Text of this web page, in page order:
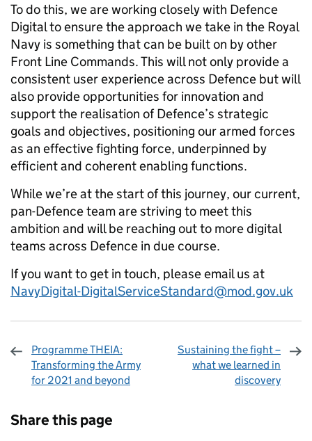
To do this, we are working closely with Defence
Digital to ensure the approach we take in the Royal
Navy is something that can be built on by other
Front Line Commands. This will not only provide a
consistent user experience across Defence but will
also provide opportunities for innovation and
support the realisation of Defence’s strategic
goals and objectives, positioning our armed forces
as an effective fighting force, underpinned by
efficient and coherent enabling functions.
While we’re at the start of this journey, our current,
pan-Defence team are striving to meet this
ambition and will be reaching out to more digital
teams across Defence in due course.
If you want to get in touch, please email us at
NavyDigital-DigitalServiceStandard@mod.gov.uk
Programme THEIA:
Transforming the Army
for 2021 and beyond
Sustaining the fight –
what we learned in
discovery
Share this page